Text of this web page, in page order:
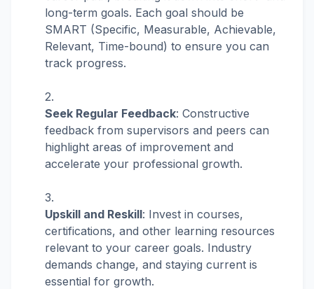
long-term goals. Each goal should be
SMART (Specific, Measurable, Achievable,
Relevant, Time-bound) to ensure you can
track progress.
Seek Regular Feedback: Constructive
feedback from supervisors and peers can
highlight areas of improvement and
accelerate your professional growth.
Upskill and Reskill: Invest in courses,
certifications, and other learning resources
relevant to your career goals. Industry
demands change, and staying current is
essential for growth.